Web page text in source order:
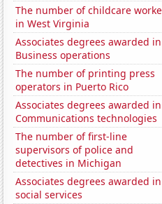
The number of childcare
in West Virginia
Associates degrees awarded in
Business operations
The number of printing press
operators in Puerto Rico
Associates degrees awarded in
Communications technologies
The number of first-line
supervisors of police and
detectives in Michigan
Associates degrees awarded in
social services